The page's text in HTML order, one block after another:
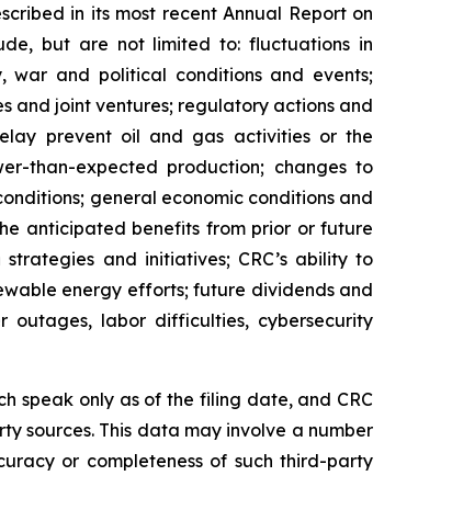
in its most recent Annual Report on
but are not limited to: fluctuations in
war and political conditions and events;
and joint ventures; regulatory actions and
prevent oil and gas activities or the
than-expected production; changes to
general economic conditions and
anticipated benefits from prior or future
and initiatives; CRC’s ability to
energy efforts; future dividends and
outages, labor difficulties, cybersecurity
speak only as of the filing date, and CRC
sources. This data may involve a number
or completeness of such third-party